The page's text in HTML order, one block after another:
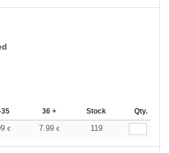
36 + Stock Qty.
€ 7.99 € 119